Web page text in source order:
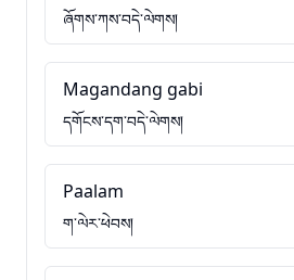
ཞོགས་ཀས་བདེ་ལེགས།
Magandang gabi
དགོངས་དག་བདེ་ལེགས།
Paalam
ག་ལེར་ཕེབས།